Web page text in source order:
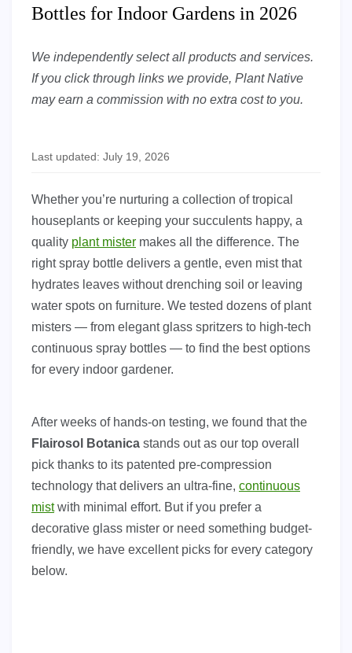
Bottles for Indoor Gardens in 2026
We independently select all products and services.
If you click through links we provide, Plant Native
may earn a commission with no extra cost to you.
Last updated: July 19, 2026
Whether you’re nurturing a collection of tropical
houseplants or keeping your succulents happy, a
quality plant mister makes all the difference. The
right spray bottle delivers a gentle, even mist that
hydrates leaves without drenching soil or leaving
water spots on furniture. We tested dozens of plant
misters — from elegant glass spritzers to high-tech
continuous spray bottles — to find the best options
for every indoor gardener.
After weeks of hands-on testing, we found that the
Flairosol Botanica stands out as our top overall
pick thanks to its patented pre-compression
technology that delivers an ultra-fine, continuous
mistwith minimal effort. But if you prefer a
decorative glass mister or need something budget-
friendly, we have excellent picks for every category
below.